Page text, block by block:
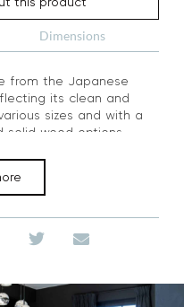
this product
Dimensions
from the Japanese
its clean and
sizes and with a
wood options,
the Dan rack is
solution with the Dan